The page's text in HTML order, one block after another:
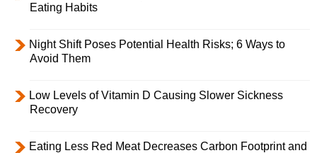
Eating Habits
Night Shift Poses Potential Health Risks; 6 Ways to
Avoid Them
Low Levels of Vitamin D Causing Slower Sickness
Recovery
Eating Less Red Meat Decreases Carbon Footprint and